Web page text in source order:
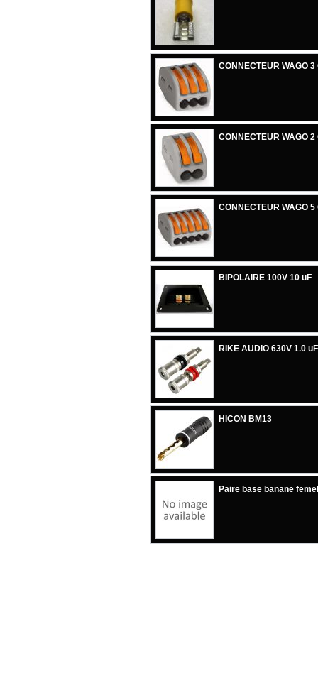
CONNECTEUR WAGO 3
CONNECTEUR WAGO 2
CONNECTEUR WAGO 5
BIPOLAIRE 100V 10 uF
RIKE AUDIO 630V 1.0 uF
HICON BM13
Paire base banane